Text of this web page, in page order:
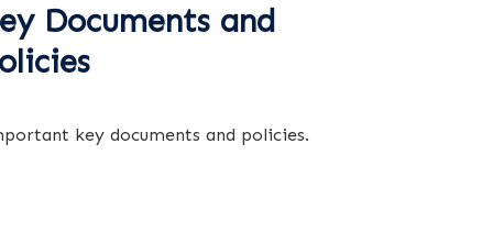
Documents and
key documents and policies.